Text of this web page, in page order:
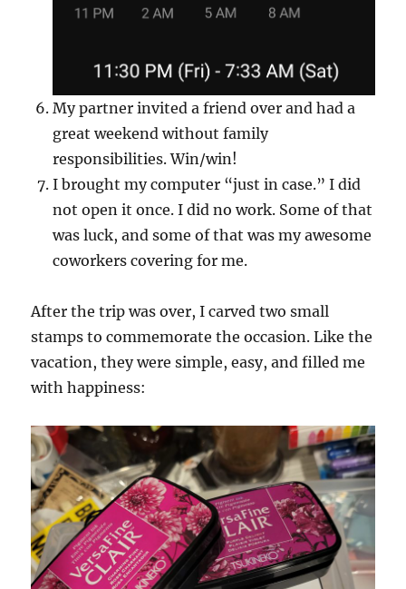
My partner invited a friend over and had a
great weekend without family
responsibilities. Win/win!
I brought my computer “just in case.” I did
not open it once. I did no work. Some of that
was luck, and some of that was my awesome
coworkers covering for me.
After the trip was over, I carved two small
stamps to commemorate the occasion. Like the
vacation, they were simple, easy, and filled me
with happiness: